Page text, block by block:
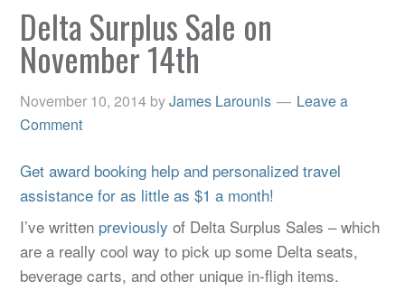
Delta Surplus Sale on
November 14th
November 10, 2014 byJames Larounis
Leave a
Comment
Get award booking help and personalized travel
assistance for as little as $1 a month!
I’ve written previously of Delta Surplus Sales – which
are a really cool way to pick up some Delta seats,
beverage carts, and other unique in-fligh items.